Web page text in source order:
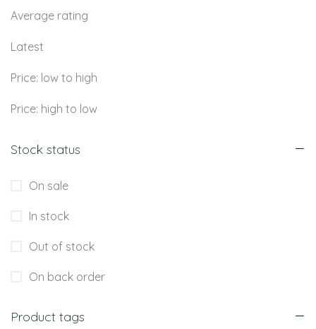
Average rating
Latest
Price: low to high
Price: high to low
Stock status
On sale
In stock
Out of stock
On back order
Product tags